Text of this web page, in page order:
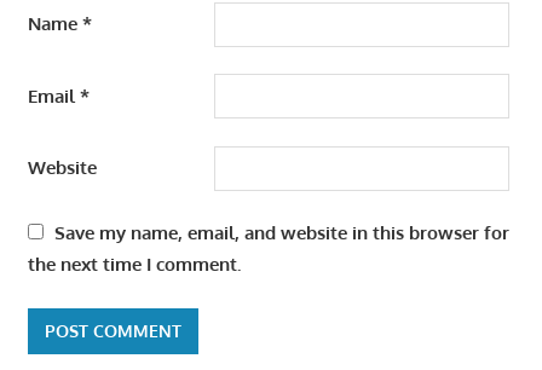
Name *
Email*
Website
Save my name, email, and website in this browser for
the next time I comment.